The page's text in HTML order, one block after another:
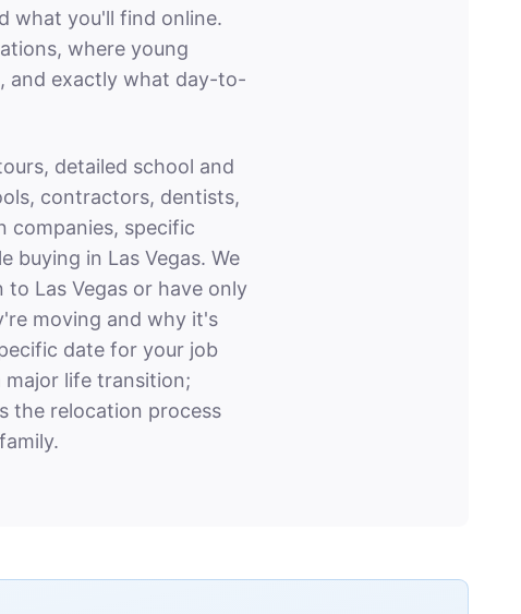
what you'll find online.
where young
and exactly what day-to-
detailed school and
contractors, dentists,
companies, specific
buying in Las Vegas. We
Las Vegas or have only
moving and why it's
date for your job
major life transition;
the relocation process